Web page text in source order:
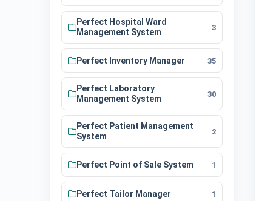
Perfect Hospital Ward
Management System
3
Perfect Inventory Manager 35
Perfect Laboratory
Management System
30
Perfect Patient Management
System
2
Perfect Point of Sale System 1
Perfect Tailor Manager 1